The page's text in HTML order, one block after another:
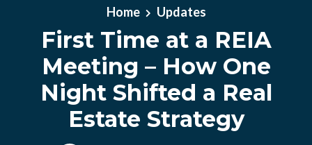
Home Updates
First Time at a REIA
Meeting – How One
Night Shifted a Real
Estate Strategy